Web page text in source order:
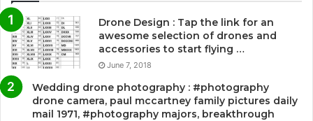
Drone Design : Tap the link for an
awesome selection of drones and
accessories to start flying …
June 7, 2018
Wedding drone photography : #photography
drone camera, paul mccartney family pictures daily
mail 1971, #photography majors, breakthrough